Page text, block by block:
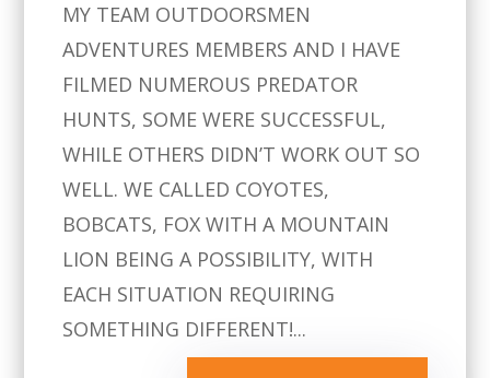
MY TEAM OUTDOORSMEN
ADVENTURES MEMBERS AND I HAVE
FILMED NUMEROUS PREDATOR
HUNTS, SOME WERE SUCCESSFUL,
WHILE OTHERS DIDN’T WORK OUT SO
WELL. WE CALLED COYOTES,
BOBCATS, FOX WITH A MOUNTAIN
LION BEING A POSSIBILITY, WITH
EACH SITUATION REQUIRING
SOMETHING DIFFERENT!...